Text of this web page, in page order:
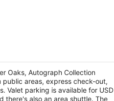
Houston TX
Oaks, Autograph Collection
public areas, express check-out,
Valet parking is available for USD
there's also an area shuttle. The